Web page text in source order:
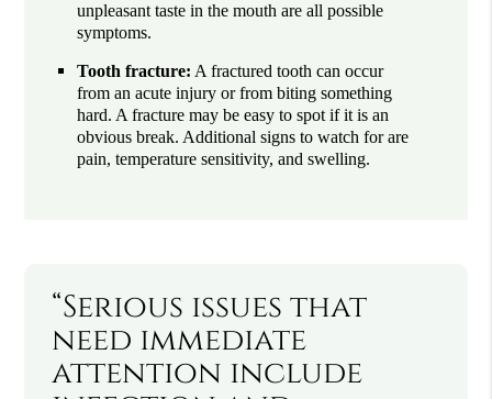
unpleasant taste in the mouth are all possible
symptoms.
Tooth fracture: A fractured tooth can occur
from an acute injury or from biting something
hard. A fracture may be easy to spot if it is an
obvious break. Additional signs to watch for are
pain, temperature sensitivity, and swelling.
“Serious issues that
need immediate
attention include